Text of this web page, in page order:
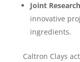
Joint Research
innovative
ingredients.
Caltron Clays